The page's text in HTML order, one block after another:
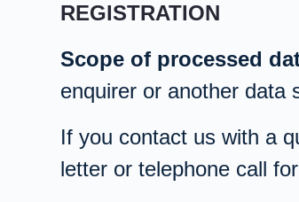
REGISTRATION
Scope of processed
enquirer or another data
If you contact us with a
letter or telephone call